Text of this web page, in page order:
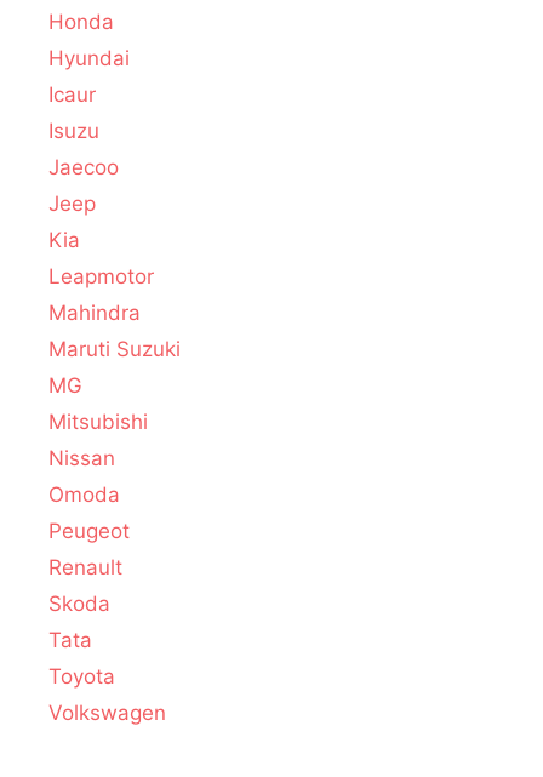
Honda
Hyundai
Icaur
Isuzu
Jaecoo
Jeep
Kia
Leapmotor
Mahindra
Maruti Suzuki
MG
Mitsubishi
Nissan
Omoda
Peugeot
Renault
Skoda
Tata
Toyota
Volkswagen